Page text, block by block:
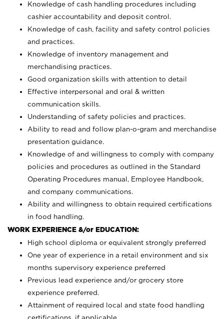
Knowledge of cash handling procedures including
cashier accountability and deposit control.
Knowledge of cash, facility and safety control policies
and practices.
Knowledge of inventory management and
merchandising practices.
Good organization skills with attention to detail
Effective interpersonal and oral & written
communication skills.
Understanding of safety policies and practices.
Ability to read and follow plan-o-gram and merchandise
presentation guidance.
Knowledge of and willingness to comply with company
policies and procedures as outlined in the Standard
Operating Procedures manual, Employee Handbook,
and company communications.
Ability and willingness to obtain required certifications
in food handling.
WORK EXPERIENCE &/or EDUCATION:
High school diploma or equivalent strongly preferred
One year of experience in a retail environment and six
months supervisory experience preferred
Previous lead experience and/or grocery store
experience preferred.
Attainment of required local and state food handling
certifications, if applicable.